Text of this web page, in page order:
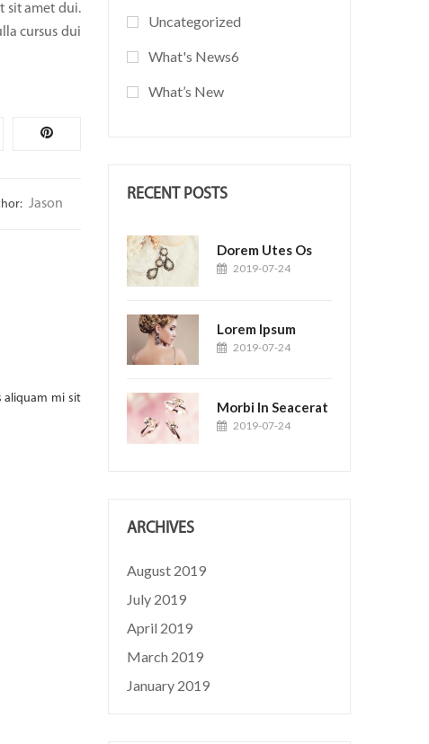
sit amet dui.
cursus dui
Jason
aliquam mi sit
Loram Cais
2019-04-19 Posted by:
Suspendisse ac quam sed massa tincidunt blandit. Cras
amet justo rutrum, at dignissim massa gravida....
Uncategorized
What's News6
What’s New
RECENT POSTS
Dorem Utes Os
2019-07-24
Lorem Ipsum
2019-07-24
Morbi In Seacerat
2019-07-24
ARCHIVES
August 2019
July 2019
April 2019
March 2019
January 2019